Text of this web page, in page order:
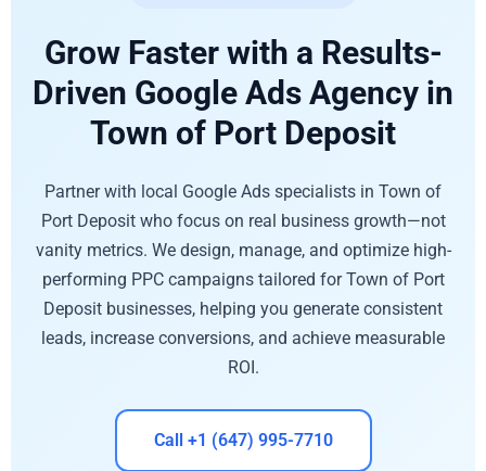
Grow Faster with a Results-
Driven Google Ads Agency in
Town of Port Deposit
Partner with local Google Ads specialists in Town of
Port Deposit who focus on real business growth—not
vanity metrics. We design, manage, and optimize high-
performing PPC campaigns tailored for Town of Port
Deposit businesses, helping you generate consistent
leads, increase conversions, and achieve measurable
ROI.
Call +1 (647) 995-7710